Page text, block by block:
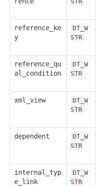
reference_ke
y
DT_W
STR
reference_qu
al_condition
DT_W
STR
xml_view
DT_W
STR
dependent
DT_W
STR
internal_typ
e_link
DT_W
STR